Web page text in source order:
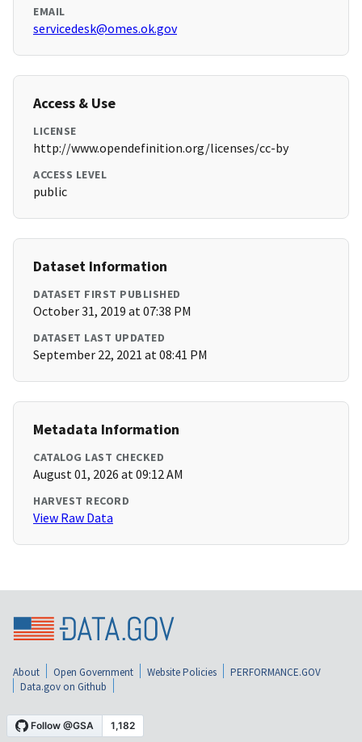
EMAIL
servicedesk@omes.ok.gov
Access & Use
LICENSE
http://www.opendefinition.org/licenses/cc-by
ACCESS LEVEL
public
Dataset Information
DATASET FIRST PUBLISHED
October 31, 2019 at 07:38 PM
DATASET LAST UPDATED
September 22, 2021 at 08:41 PM
Metadata Information
CATALOG LAST CHECKED
August 01, 2026 at 09:12 AM
HARVEST RECORD
View Raw Data
About Open Government Website Policies
PERFORMANCE.GOV
Data.gov on Github